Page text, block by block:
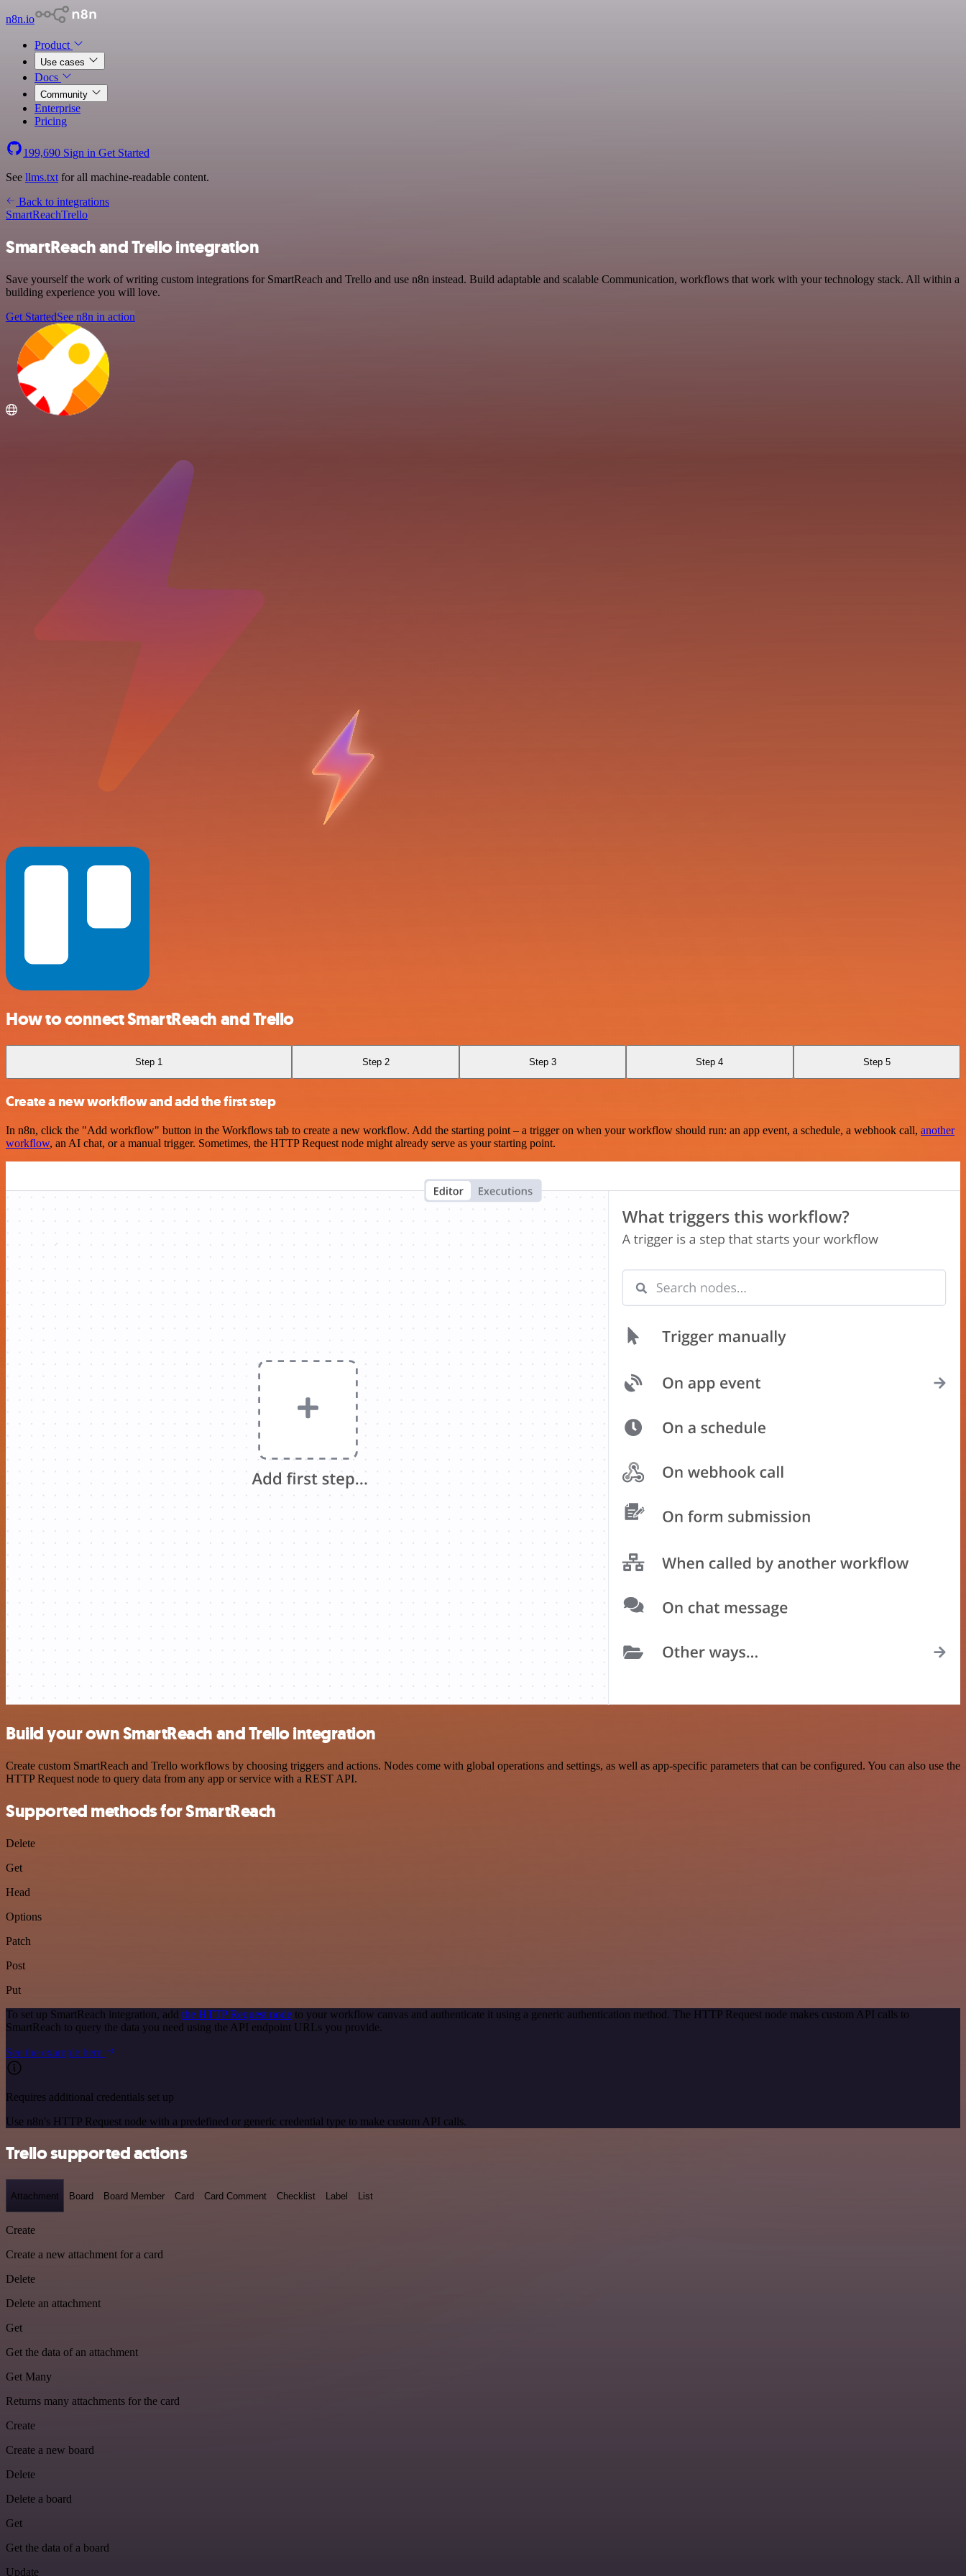
n8n.io
Product
Use cases
Docs
Community
Enterprise
Pricing
199,690 Sign in Get Started
See llms.txt for all machine-readable content.
Back to integrations
SmartReachTrello
SmartReach and Trello integration
Save yourself the work of writing custom integrations for SmartReach and Trello and use n8n instead. Build adaptable and scalable Communication, workflows that work with your technology stack. All within a
building experience you will love.
Get StartedSee n8n in action
How to connect SmartReach and Trello
Step 1 Step 2 Step 3 Step 4 Step 5
Create a new workflow and add the first step
In n8n, click the "Add workflow" button in the Workflows tab to create a new workflow. Add the starting point – a trigger on when your workflow should run: an app event, a schedule, a webhook call, another
workflow, an AI chat, or a manual trigger. Sometimes, the HTTP Request node might already serve as your starting point.
Build your own SmartReach and Trello integration
Create custom SmartReach and Trello workflows by choosing triggers and actions. Nodes come with global operations and settings, as well as app-specific parameters that can be configured. You can also use the
HTTP Request node to query data from any app or service with a REST API.
Supported methods for SmartReach
Delete
Get
Head
Options
Patch
Post
Put
To set up SmartReach integration, add the HTTP Request node to your workflow canvas and authenticate it using a generic authentication method. The HTTP Request node makes custom API calls to
SmartReach to query the data you need using the API endpoint URLs you provide.
See the example here
Requires additional credentials set up
Use n8n's HTTP Request node with a predefined or generic credential type to make custom API calls.
Trello supported actions
Attachment Board Board Member Card Card Comment Checklist Label List
Create
Create a new attachment for a card
Delete
Delete an attachment
Get
Get the data of an attachment
Get Many
Returns many attachments for the card
Create
Create a new board
Delete
Delete a board
Get
Get the data of a board
Update